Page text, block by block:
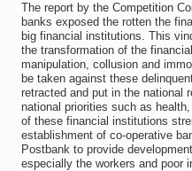
The report by the Competition
banks exposed the rotten the
big financial institutions. This
the transformation of the
manipulation, collusion and
be taken against these
retracted and put in the national
national priorities such as
of these financial institutions
establishment of co-operative
Postbank to provide
especially the workers and poor